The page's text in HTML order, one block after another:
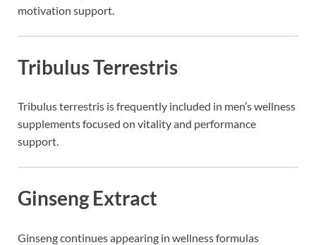
motivation support.
Tribulus Terrestris
Tribulus terrestris is frequently included in men’s wellness
supplements focused on vitality and performance
support.
Ginseng Extract
Ginsengcontinues appearing in wellness formulas